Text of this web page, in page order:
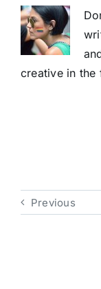
creative in the
Previous